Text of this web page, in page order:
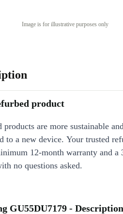
Image is for illustrative purposes only
product
products are more sustainable
to a new device. Your trusted
12-month warranty and a
no questions asked.
GU55DU7179 - Description